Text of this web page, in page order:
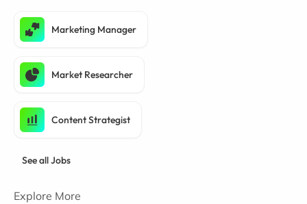
Marketing Manager
Market Researcher
Content Strategist
See all Jobs
Explore More